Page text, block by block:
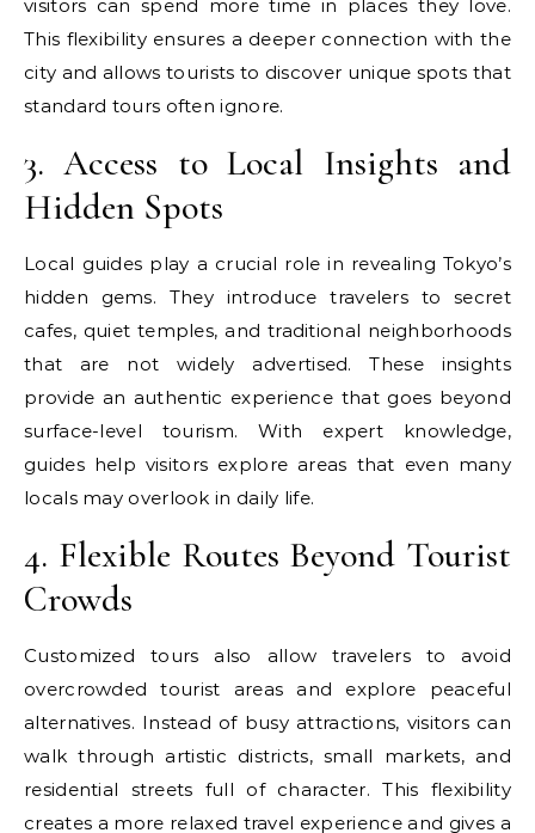
visitors can spend more time in places they love.
This flexibility ensures a deeper connection with the
city and allows tourists to discover unique spots that
standard tours often ignore.
3. Access to Local Insights and
Hidden Spots
Local guides play a crucial role in revealing Tokyo’s
hidden gems. They introduce travelers to secret
cafes, quiet temples, and traditional neighborhoods
that are not widely advertised. These insights
provide an authentic experience that goes beyond
surface-level tourism. With expert knowledge,
guides help visitors explore areas that even many
locals may overlook in daily life.
4. Flexible Routes Beyond Tourist
Crowds
Customized tours also allow travelers to avoid
overcrowded tourist areas and explore peaceful
alternatives. Instead of busy attractions, visitors can
walk through artistic districts, small markets, and
residential streets full of character. This flexibility
creates a more relaxed travel experience and gives a